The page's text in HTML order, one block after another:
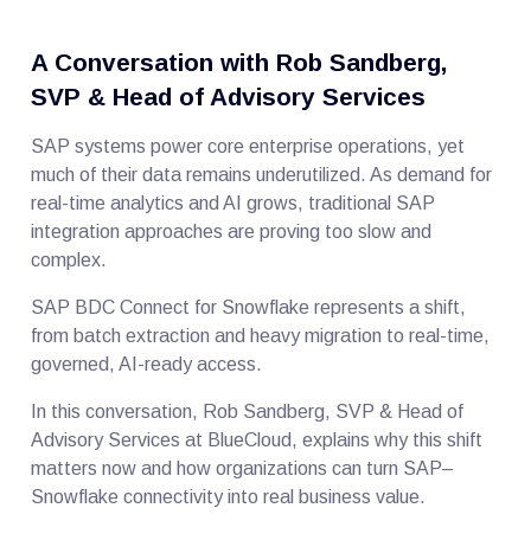
A Conversation with Rob Sandberg,
SVP & Head of Advisory Services
SAP systems power core enterprise operations, yet
much of their data remains underutilized. As demand for
real-time analytics and AI grows, traditional SAP
integration approaches are proving too slow and
complex.
SAP BDC Connect for Snowflake represents a shift,
from batch extraction and heavy migration to real-time,
governed, AI-ready access.
In this conversation, Rob Sandberg, SVP & Head of
Advisory Services at BlueCloud, explains why this shift
matters now and how organizations can turn SAP–
Snowflake connectivity into real business value.